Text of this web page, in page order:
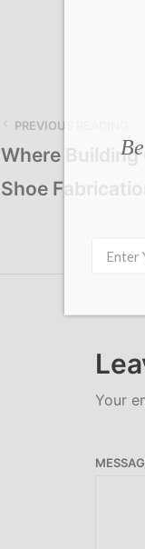
PREVIOUS READING
Where
Shoe Fabrication
Your